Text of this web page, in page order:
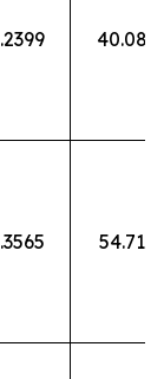
40.08%
54.71%